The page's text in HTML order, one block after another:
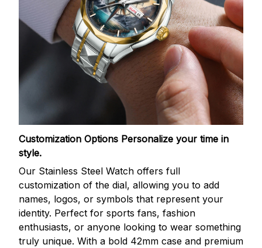
Customization Options Personalize your time in
style.
Our Stainless Steel Watch offers full
customization of the dial, allowing you to add
names, logos, or symbols that represent your
identity. Perfect for sports fans, fashion
enthusiasts, or anyone looking to wear something
truly unique. With a bold 42mm case and premium